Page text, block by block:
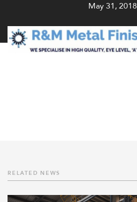
May 31, 2018
RELATED NEWS